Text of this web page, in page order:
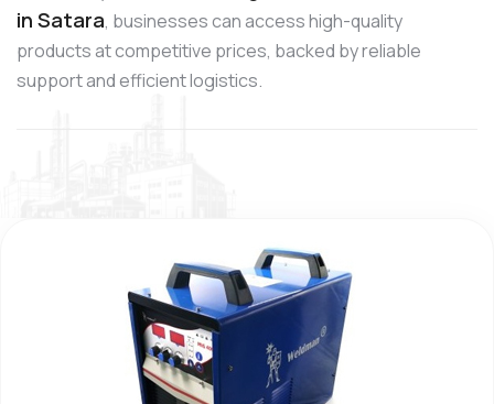
in Satara, businesses can access high-quality
products at competitive prices, backed by reliable
support and efficient logistics.